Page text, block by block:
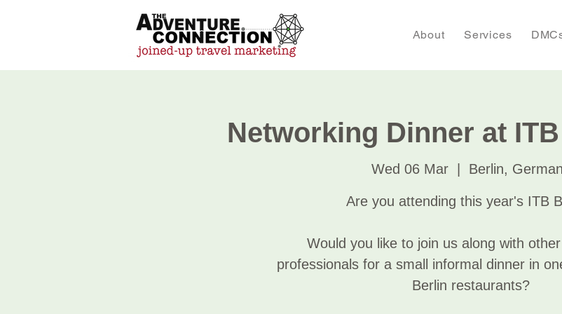
About Services
Networking Dinner at
Wed 06 Mar Berlin,
Are you attending this year's ITB
Would you like to join us along with
professionals for a small informal dinner in
Berlin restaurants?